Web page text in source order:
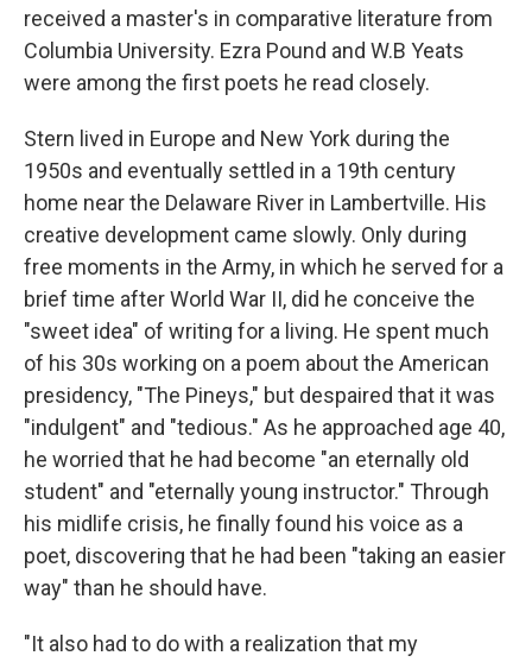
received a master's in comparative literature from
Columbia University. Ezra Pound and W.B Yeats
were among the first poets he read closely.
Stern lived in Europe and New York during the
1950s and eventually settled in a 19th century
home near the Delaware River in Lambertville. His
creative development came slowly. Only during
free moments in the Army, in which he served for a
brief time after World War II, did he conceive the
"sweet idea" of writing for a living. He spent much
of his 30s working on a poem about the American
presidency, "The Pineys," but despaired that it was
"indulgent" and "tedious." As he approached age 40,
he worried that he had become "an eternally old
student" and "eternally young instructor." Through
his midlife crisis, he finally found his voice as a
poet, discovering that he had been "taking an easier
way" than he should have.
"It also had to do with a realization that my